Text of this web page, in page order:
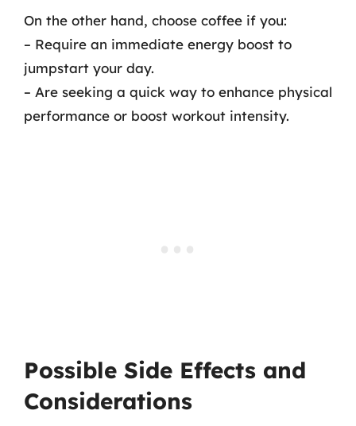
On the other hand, choose coffee if you:
– Require an immediate energy boost to
jumpstart your day.
– Are seeking a quick way to enhance physical
performance or boost workout intensity.
Possible Side Effects and
Considerations